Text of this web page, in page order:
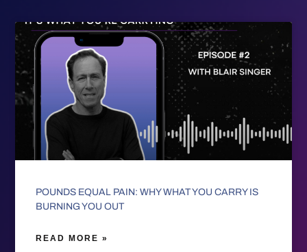
POUNDS EQUAL PAIN: WHY WHAT YOU CARRY IS
BURNING YOU OUT
READ MORE »